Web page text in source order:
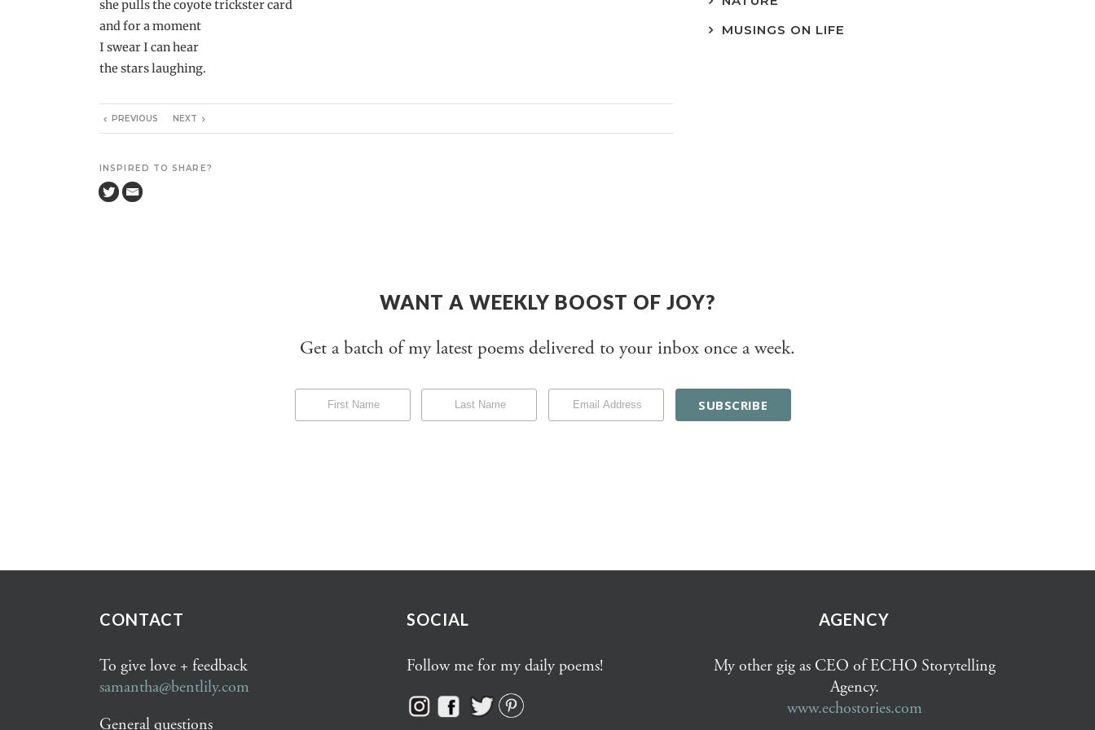
she pulls the coyote trickster card
and for a moment
I swear I can hear
the stars laughing.
PREVIOUS NEXT
INSPIRED TO SHARE?
MUSINGS ON LIFE
WANT A WEEKLY BOOST OF JOY?
Get a batch of my latest poems delivered to your inbox once a week.
CONTACT
To give love + feedback
samantha@bentlily.com
General questions
SOCIAL
Follow me for my daily poems!
AGENCY
My other gig as CEO of ECHO Storytelling
Agency.
www.echostories.com